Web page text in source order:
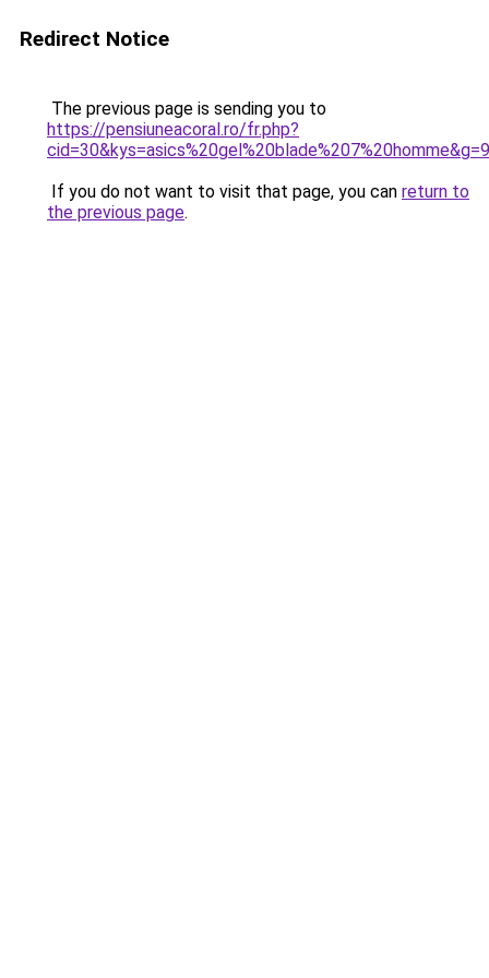
Redirect Notice
The previous page is sending you to
https://pensiuneacoral.ro/fr.php?
cid=30&kys=asics%20gel%20blade%207%20homme&g=9
If you do not want to visit that page, you can return to
the previous page.